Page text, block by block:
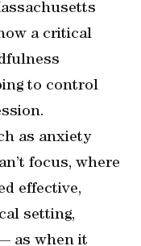
a critical
to control
as anxiety
focus, where
effective,
setting,
as when it